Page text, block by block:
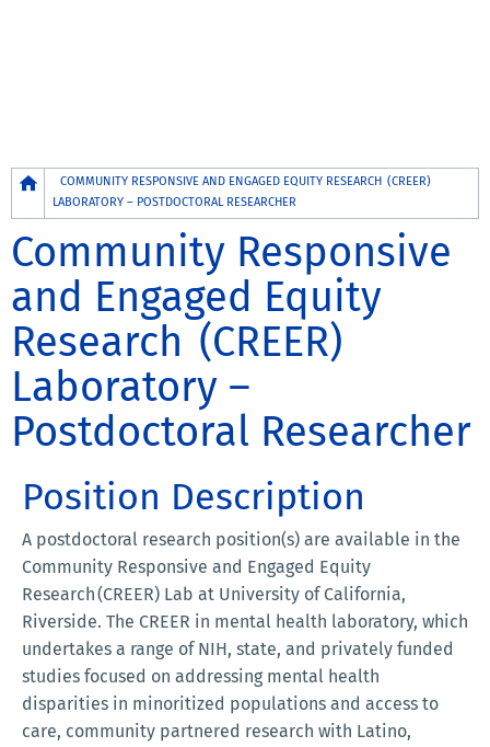
Breadcrumb
COMMUNITY RESPONSIVE AND ENGAGED EQUITY RESEARCH (CREER)
LABORATORY – POSTDOCTORAL RESEARCHER
Community Responsive
and Engaged Equity
Research (CREER)
Laboratory –
Postdoctoral Researcher
Position Description
A postdoctoral research position(s) are available in the
Community Responsive and Engaged Equity
Research (CREER) Lab at University of California,
Riverside. The CREER in mental health laboratory, which
undertakes a range of NIH, state, and privately funded
studies focused on addressing mental health
disparities in minoritized populations and access to
care, community partnered research with Latino,